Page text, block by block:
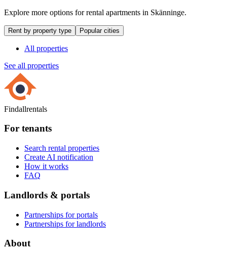
Explore more options for rental apartments in Skänninge.
Rent by property type Popular cities
All properties
See all properties
Findallrentals
For tenants
Search rental properties
Create AI notification
How it works
FAQ
Landlords & portals
Partnerships for portals
Partnerships for landlords
About